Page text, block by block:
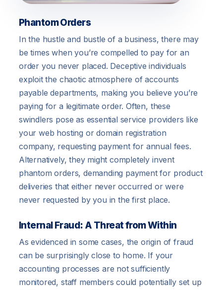
Phantom Orders
In the hustle and bustle of a business, there may
be times when you’re compelled to pay for an
order you never placed. Deceptive individuals
exploit the chaotic atmosphere of accounts
payable departments, making you believe you’re
paying for a legitimate order. Often, these
swindlers pose as essential service providers like
your web hosting or domain registration
company, requesting payment for annual fees.
Alternatively, they might completely invent
phantom orders, demanding payment for product
deliveries that either never occurred or were
never requested by you in the first place.
Internal Fraud: A Threat from Within
As evidenced in some cases, the origin of fraud
can be surprisingly close to home. If your
accounting processes are not sufficiently
monitored, staff members could potentially set up